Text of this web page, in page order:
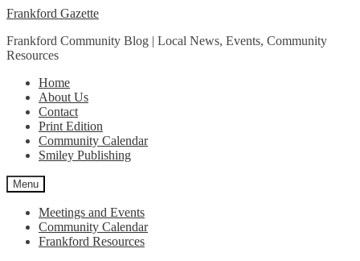
Skip
navigation
Skip
content
Frankford Gazette
Frankford Community Blog | Local News, Events, Community
Resources
Home
About Us
Contact
Print Edition
Community Calendar
Smiley Publishing
Menu
Meetings and Events
Community Calendar
Frankford Resources